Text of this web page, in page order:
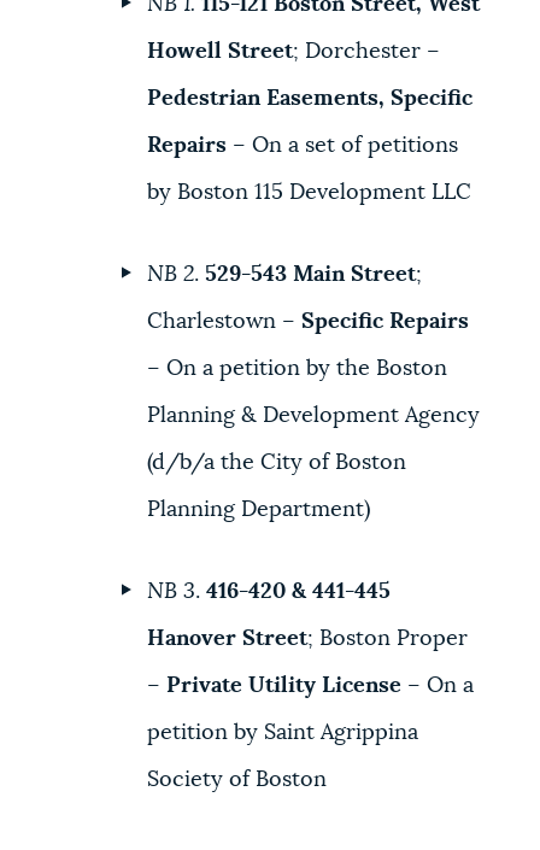
NB 1. 115-121 Boston Street, West
Howell Street; Dorchester –
Pedestrian Easements, Specific
Repairs – On a set of petitions
by Boston 115 Development LLC
NB 2. 529-543 Main Street;
Charlestown –Specific Repairs
– On a petition by the Boston
Planning & Development Agency
(d/b/a the City of Boston
Planning Department)
NB 3.416-420 & 441-445
Hanover Street; Boston Proper
–Private Utility License – On a
petition by Saint Agrippina
Society of Boston